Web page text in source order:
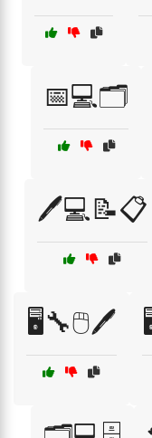
📅💻🗂️
🖊️💻📝📋
🖥️🔧🖱️🖊️